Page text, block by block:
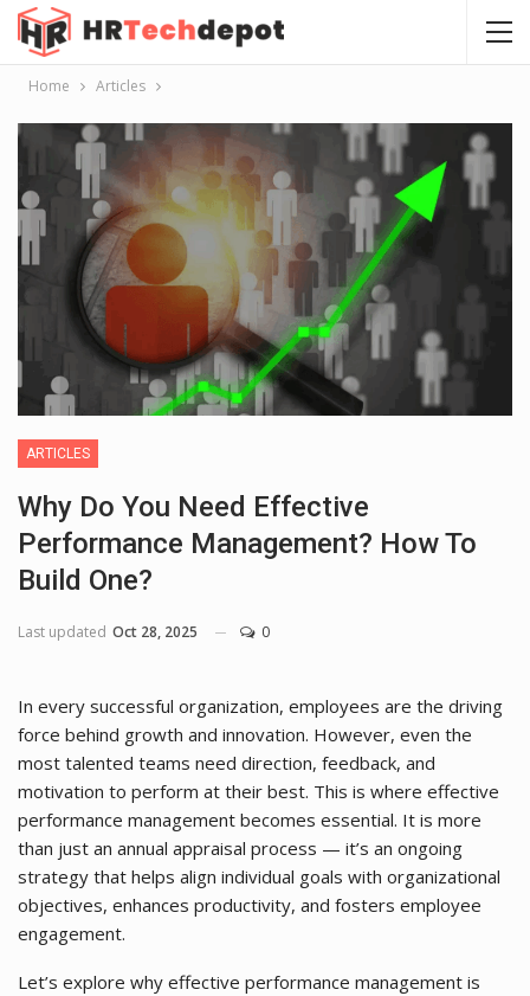
Home Articles
ARTICLES
Why Do You Need Effective
Performance Management? How To
Build One?
Last updated Oct 28, 2025 0
In every successful organization, employees are the driving
force behind growth and innovation. However, even the
most talented teams need direction, feedback, and
motivation to perform at their best. This is where effective
performance management becomes essential. It is more
than just an annual appraisal process — it’s an ongoing
strategy that helps align individual goals with organizational
objectives, enhances productivity, and fosters employee
engagement.
Let’s explore why effective performance management is